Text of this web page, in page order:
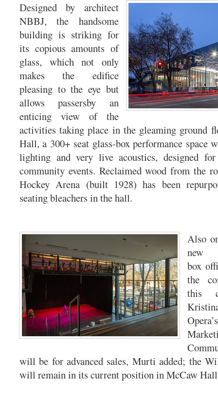
Designed by architect
NBBJ, the handsome
building is striking for
its copious amounts of
glass, which not only
makes the edifice
pleasing to the eye but
allows passersby an
enticing view of the
activities taking place in the gleaming ground
Hall, a 300+ seat glass-box performance space
lighting and very live acoustics, designed for
community events. Reclaimed wood from the
Hockey Arena (built 1928) has been
seating bleachers in the hall.
Also
new
box
the
this
will be for advanced sales, Murti added; the
will remain in its current position in McCaw